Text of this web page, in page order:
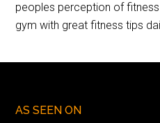
peoples perception of
gym with great fitness tips
AS SEEN ON